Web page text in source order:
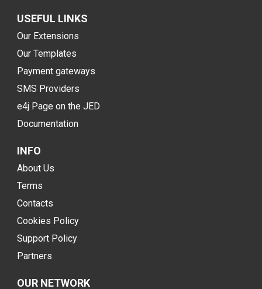
USEFUL LINKS
Our Extensions
Our Templates
Payment gateways
SMS Providers
e4j Page on the JED
Documentation
INFO
About Us
Terms
Contacts
Cookies Policy
Support Policy
Partners
OUR NETWORK